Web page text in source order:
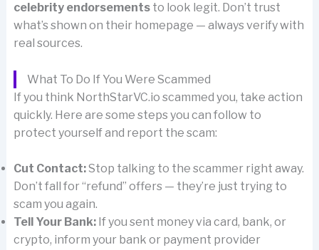
celebrity endorsementsto look legit. Don’t trust
what’s shown on their homepage — always verify with
real sources.
What To Do If You Were Scammed
If you think NorthStarVC.io scammed you, take action
quickly. Here are some steps you can follow to
protect yourself and report the scam:
Cut Contact:Stop talking to the scammer right away.
Don’t fall for “refund” offers — they’re just trying to
scam you again.
Tell Your Bank:If you sent money via card, bank, or
crypto, inform your bank or payment provider